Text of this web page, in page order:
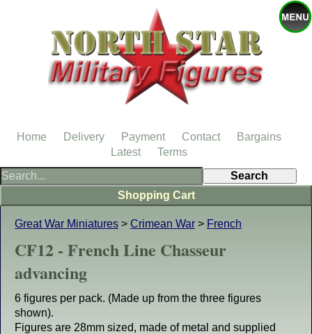
Great War Miniatures > Crimean War > French
CF12 - French Line Chasseur
advancing
6 figures per pack. (Made up from the three figures
shown).
Figures are 28mm sized, made of metal and supplied
Shopping Cart
Home Delivery Payment Contact
Bargains
Latest
Terms